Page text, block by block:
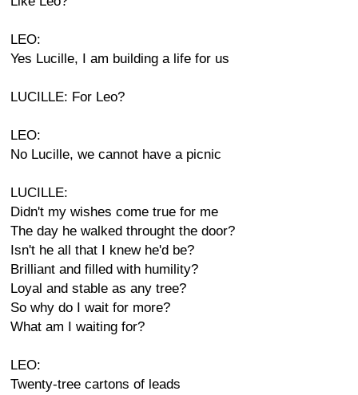
LEO:
Yes Lucille, I am building a life for us
LUCILLE: For Leo?
LEO:
No Lucille, we cannot have a picnic
LUCILLE:
Didn't my wishes come true for me
The day he walked throught the door?
Isn't he all that I knew he'd be?
Brilliant and filled with humility?
Loyal and stable as any tree?
So why do I wait for more?
What am I waiting for?
LEO:
Twenty-tree cartons of leads